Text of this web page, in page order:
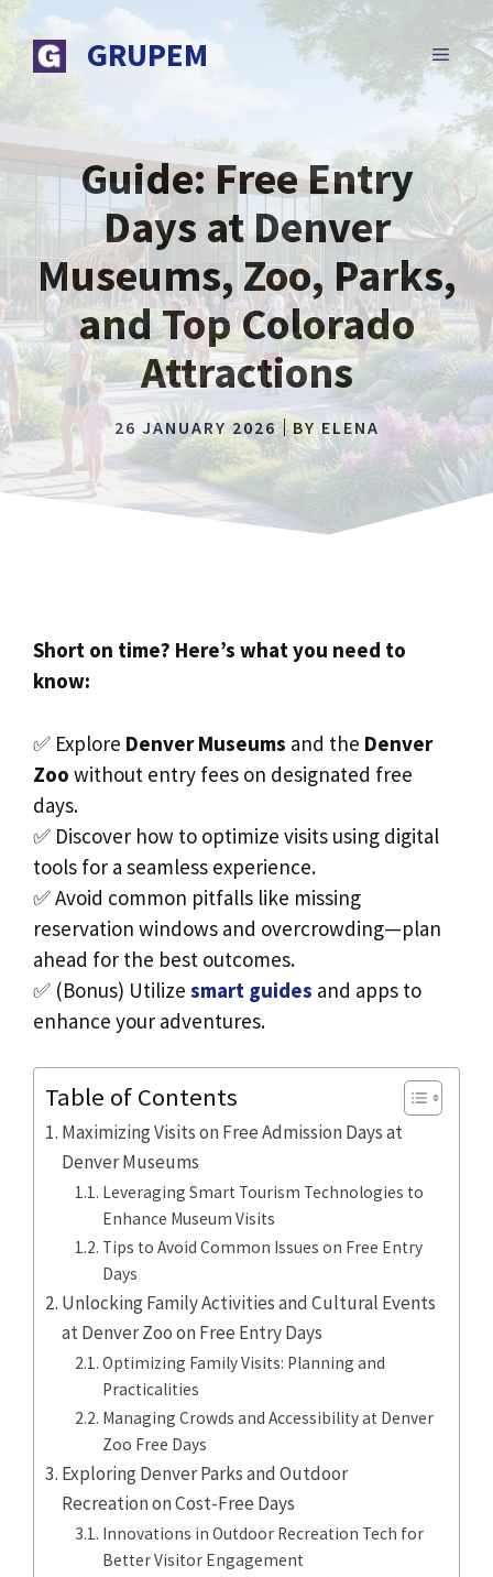
Skip
to
content
GRUPEM MENU
Guide: Free Entry
Days at Denver
Museums, Zoo, Parks,
and Top Colorado
Attractions
26 JANUARY 2026 BYELENA
Short on time? Here’s what you need to
know:
✅ Explore Denver Museums and the Denver
Zoo without entry fees on designated free
days.
✅ Discover how to optimize visits using digital
tools for a seamless experience.
✅ Avoid common pitfalls like missing
reservation windows and overcrowding—plan
ahead for the best outcomes.
✅ (Bonus) Utilize smart guides and apps to
enhance your adventures.
Table of Contents
Maximizing Visits on Free Admission Days at
Denver Museums
Leveraging Smart Tourism Technologies to
Enhance Museum Visits
Tips to Avoid Common Issues on Free Entry
Days
Unlocking Family Activities and Cultural Events
at Denver Zoo on Free Entry Days
Optimizing Family Visits: Planning and
Practicalities
Managing Crowds and Accessibility at Denver
Zoo Free Days
Exploring Denver Parks and Outdoor
Recreation on Cost-Free Days
Innovations in Outdoor Recreation Tech for
Better Visitor Engagement